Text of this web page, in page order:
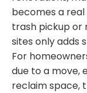
becomes a
trash pickup or
sites only adds
For
due to a move,
reclaim space,